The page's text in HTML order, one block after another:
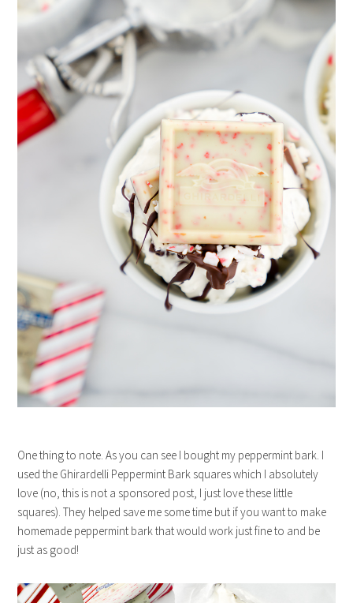
One thing to note. As you can see I bought my peppermint bark. I
used the Ghirardelli Peppermint Bark squares which I absolutely
love (no, this is not a sponsored post, I just love these little
squares). They helped save me some time but if you want to make
homemade peppermint bark that would work just fine to and be
just as good!